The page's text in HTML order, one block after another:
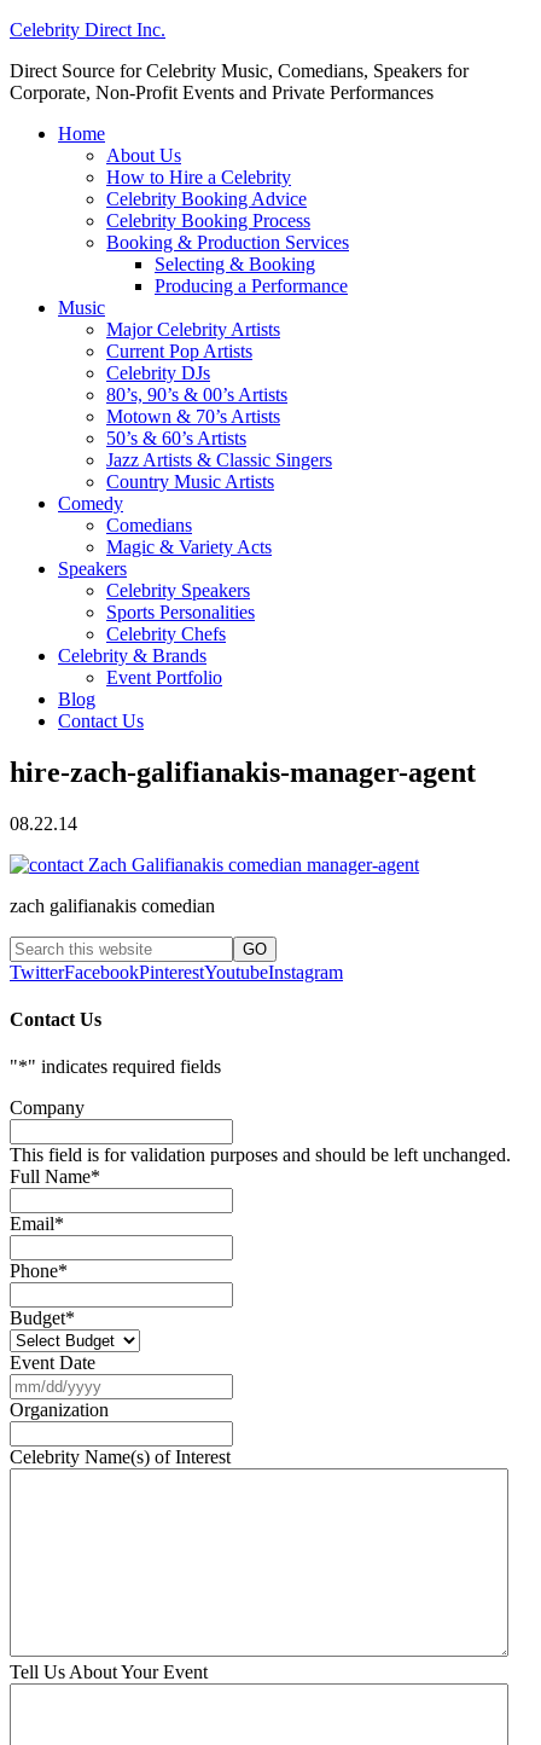
Celebrity Direct Inc.
Direct Source for Celebrity Music, Comedians, Speakers for
Corporate, Non-Profit Events and Private Performances
Home
About Us
How to Hire a Celebrity
Celebrity Booking Advice
Celebrity Booking Process
Booking & Production Services
Selecting & Booking
Producing a Performance
Music
Major Celebrity Artists
Current Pop Artists
Celebrity DJs
80’s, 90’s & 00’s Artists
Motown & 70’s Artists
50’s & 60’s Artists
Jazz Artists & Classic Singers
Country Music Artists
Comedy
Comedians
Magic & Variety Acts
Speakers
Celebrity Speakers
Sports Personalities
Celebrity Chefs
Celebrity & Brands
Event Portfolio
Blog
Contact Us
hire-zach-galifianakis-manager-agent
08.22.14
zach galifianakis comedian
TwitterFacebookPinterestYoutubeInstagram
Contact Us
"*" indicates required fields
Company
This field is for validation purposes and should be left unchanged.
Full Name*
Email*
Phone*
Budget*
Event Date
slash
DD
slash
YYYY
Organization
Celebrity Name(s) of Interest
Tell Us About Your Event